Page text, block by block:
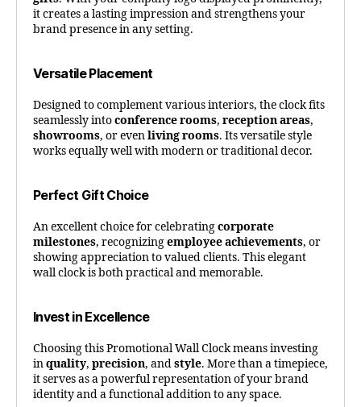
it creates a lasting impression and strengthens your
brand presence in any setting.
Versatile Placement
Designed to complement various interiors, the clock fits
seamlessly intoconference rooms, reception areas,
showrooms, or evenliving rooms. Its versatile style
works equally well with modern or traditional decor.
Perfect Gift Choice
An excellent choice for celebratingcorporate
milestones, recognizingemployee achievements, or
showing appreciation to valued clients. This elegant
wall clock is both practical and memorable.
Invest in Excellence
Choosing this Promotional Wall Clock means investing
inquality, precision, andstyle. More than a timepiece,
it serves as a powerful representation of your brand
identity and a functional addition to any space.